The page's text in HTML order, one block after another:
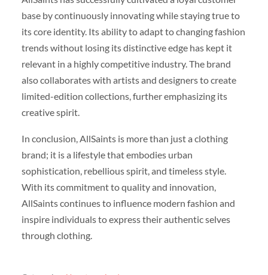
base by continuously innovating while staying true to
its core identity. Its ability to adapt to changing fashion
trends without losing its distinctive edge has kept it
relevant in a highly competitive industry. The brand
also collaborates with artists and designers to create
limited-edition collections, further emphasizing its
creative spirit.
In conclusion, AllSaints is more than just a clothing
brand; it is a lifestyle that embodies urban
sophistication, rebellious spirit, and timeless style.
With its commitment to quality and innovation,
AllSaints continues to influence modern fashion and
inspire individuals to express their authentic selves
through clothing.